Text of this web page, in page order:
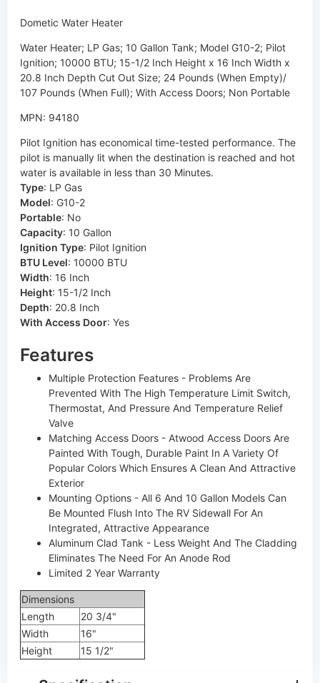
Dometic Water Heater
Water Heater; LP Gas; 10 Gallon Tank; Model G10-2; Pilot
Ignition; 10000 BTU; 15-1/2 Inch Height x 16 Inch Width x
20.8 Inch Depth Cut Out Size; 24 Pounds (When Empty)/
107 Pounds (When Full); With Access Doors; Non Portable
MPN: 94180
Pilot Ignition has economical time-tested performance. The
pilot is manually lit when the destination is reached and hot
water is available in less than 30 Minutes.
Type: LP Gas
Model: G10-2
Portable: No
Capacity: 10 Gallon
Ignition Type: Pilot Ignition
BTU Level: 10000 BTU
Width: 16 Inch
Height: 15-1/2 Inch
Depth: 20.8 Inch
With Access Door: Yes
Features
Multiple Protection Features - Problems Are
Prevented With The High Temperature Limit Switch,
Thermostat, And Pressure And Temperature Relief
Valve
Matching Access Doors - Atwood Access Doors Are
Painted With Tough, Durable Paint In A Variety Of
Popular Colors Which Ensures A Clean And Attractive
Exterior
Mounting Options - All 6 And 10 Gallon Models Can
Be Mounted Flush Into The RV Sidewall For An
Integrated, Attractive Appearance
Aluminum Clad Tank - Less Weight And The Cladding
Eliminates The Need For An Anode Rod
Limited 2 Year Warranty
Dimensions
Length
20 3/4"
Width
16"
Height
15 1/2"